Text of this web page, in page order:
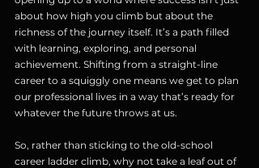
about how high you climb but about the
richness of the journey itself. It’s a path filled
with learning, exploring, and personal
achievement. Shifting from a straight-line
career to a squiggly one means we get to plan
our professional lives in a way that’s ready for
whatever the future throws at us.
So, rather than sticking to the old-school
career ladder climb, why not take a leaf out of